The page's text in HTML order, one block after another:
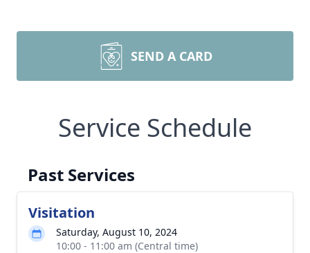
SEND A CARD
Service Schedule
Past Services
Visitation
Saturday, August 10, 2024
10:00 - 11:00 am (Central time)